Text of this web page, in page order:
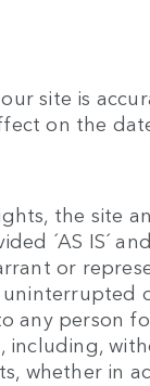
site is
on the
the site
´AS IS´
or
any person
whether in